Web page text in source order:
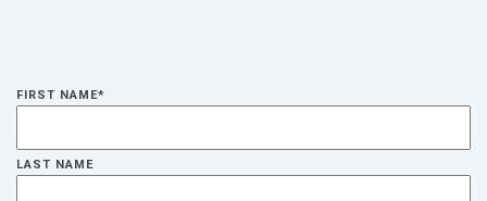
FIRST NAME*
LAST NAME